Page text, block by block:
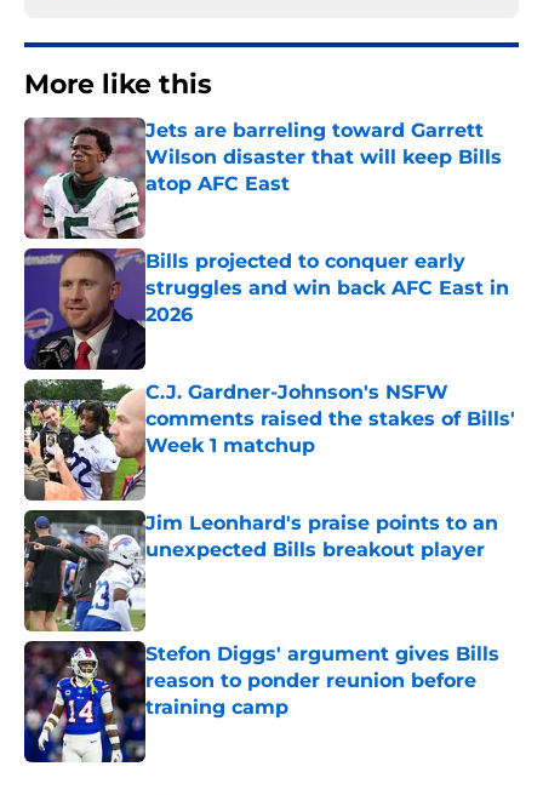
More like this
Jets are barreling toward Garrett
Wilson disaster that will keep Bills
atop AFC East
Published by on Invalid Date
Bills projected to conquer early
struggles and win back AFC East in
2026
Published by on Invalid Date
C.J. Gardner-Johnson's NSFW
comments raised the stakes of Bills'
Week 1 matchup
Published by on Invalid Date
Jim Leonhard's praise points to an
unexpected Bills breakout player
Published by on Invalid Date
Stefon Diggs' argument gives Bills
reason to ponder reunion before
training camp
Published by on Invalid Date